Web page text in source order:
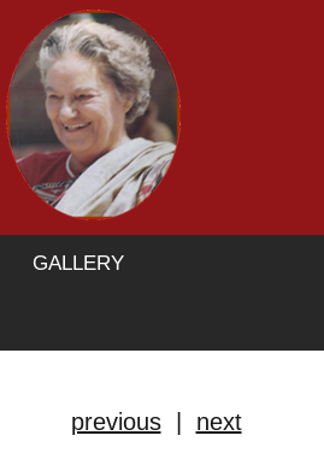
GALLERY
previous| next